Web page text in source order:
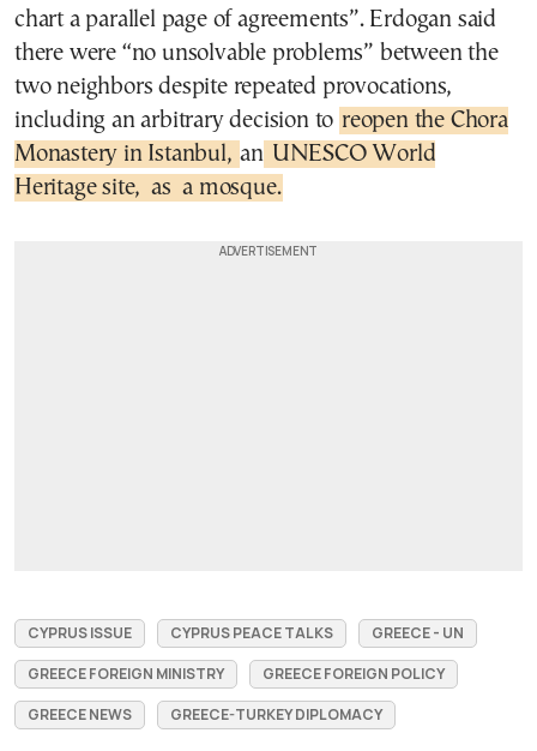
chart a parallel page of agreements”. Erdogan said
there were “no unsolvable problems” between the
two neighbors despite repeated provocations,
including an arbitrary decision to reopen the Chora
Monastery in Istanbul, an UNESCO World
Heritage site, as a mosque.
CYPRUS ISSUE CYPRUS PEACE TALKS
GREECE - UN
GREECE FOREIGN MINISTRY
GREECE FOREIGN POLICY
GREECE NEWS
GREECE-TURKEY DIPLOMACY